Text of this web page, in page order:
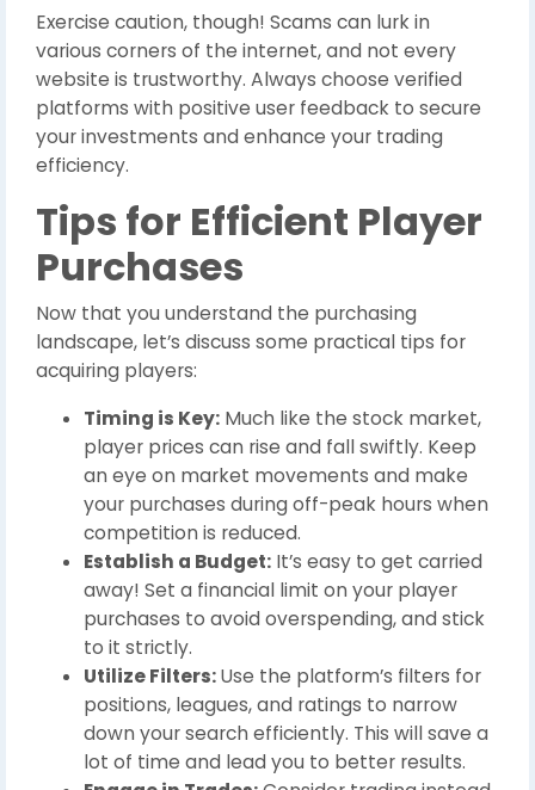
Exercise caution, though! Scams can lurk in
various corners of the internet, and not every
website is trustworthy. Always choose verified
platforms with positive user feedback to secure
your investments and enhance your trading
efficiency.
Tips for Efficient Player
Purchases
Now that you understand the purchasing
landscape, let’s discuss some practical tips for
acquiring players:
Timing is Key: Much like the stock market,
player prices can rise and fall swiftly. Keep
an eye on market movements and make
your purchases during off-peak hours when
competition is reduced.
Establish a Budget: It’s easy to get carried
away! Set a financial limit on your player
purchases to avoid overspending, and stick
to it strictly.
Utilize Filters:Use the platform’s filters for
positions, leagues, and ratings to narrow
down your search efficiently. This will save a
lot of time and lead you to better results.